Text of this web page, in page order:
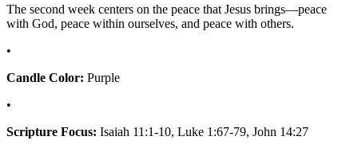
The second week centers on the peace that Jesus brings—peace
with God, peace within ourselves, and peace with others.
•
Candle Color: Purple
•
Scripture Focus: Isaiah 11:1-10, Luke 1:67-79, John 14:27